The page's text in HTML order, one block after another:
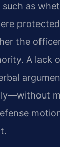
as
the
A lack